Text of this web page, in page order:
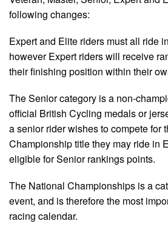
following changes:
Expert and Elite riders must all ride
however Expert riders will receive
their finishing position within their
The Senior category is a non-
official British Cycling medals or
a senior rider wishes to compete for
Championship title they may ride in
eligible for Senior rankings points.
The National Championships is a
event, and is therefore the most
racing calendar.